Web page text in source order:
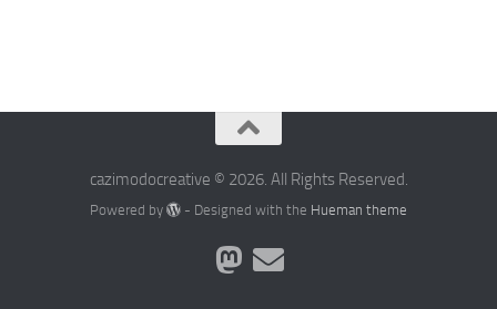
cazimodocreative © 2026. All Rights Reserved.
Powered by - Designed with the Hueman theme